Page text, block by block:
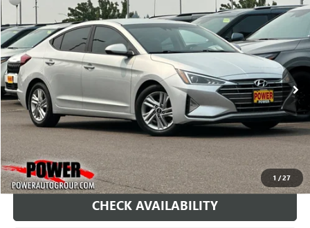
1 /27
USED 2020 HYUNDAI ELANTRASEL
Price Drop
VIN:5NPD84LF6LH538209Stock:D9080AModel:484A2F45
153,469 mi Ext. Int.
COMMENTS
BUY FINANCE
$9,490
RETAIL PRICE
CHECK AVAILABILITY
Compare Vehicle